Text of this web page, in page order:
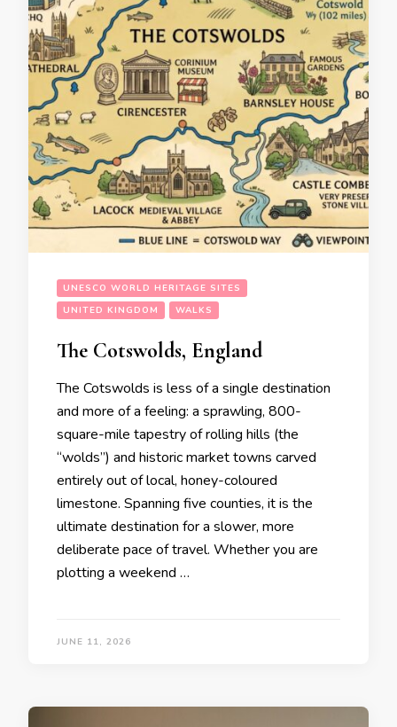
UNESCO WORLD HERITAGE SITES
UNITED KINGDOM
WALKS
The Cotswolds, England
The Cotswolds is less of a single destination
and more of a feeling: a sprawling, 800-
square-mile tapestry of rolling hills (the
“wolds”) and historic market towns carved
entirely out of local, honey-coloured
limestone. Spanning five counties, it is the
ultimate destination for a slower, more
deliberate pace of travel. Whether you are
plotting a weekend …
JUNE 11, 2026